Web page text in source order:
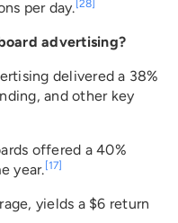
per day. [28]
advertising?
delivered a 38%
and other key
offered a 40%
year.[17]
yields a $6 return